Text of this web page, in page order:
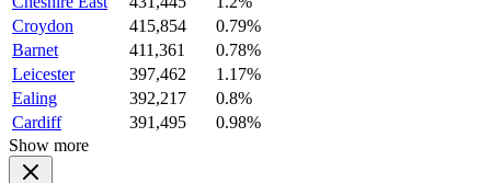
Croydon
415,854
0.79%
Barnet
411,361
0.78%
Leicester
397,462
1.17%
Ealing
392,217
0.8%
Cardiff
391,495
0.98%
Show more